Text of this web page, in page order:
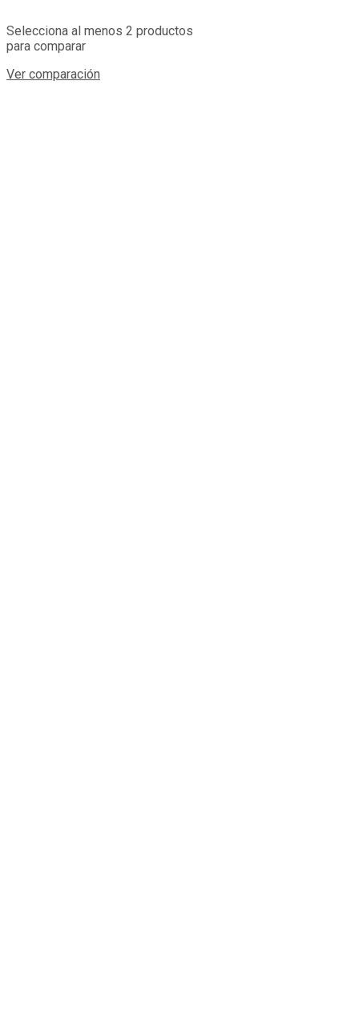
Selecciona al menos 2 productos
para comparar
Ver comparación